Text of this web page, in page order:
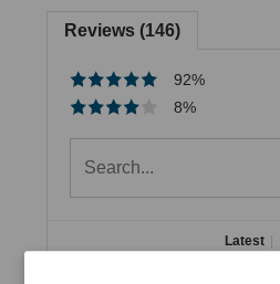
Reviews (146)
92%
8%
Latest